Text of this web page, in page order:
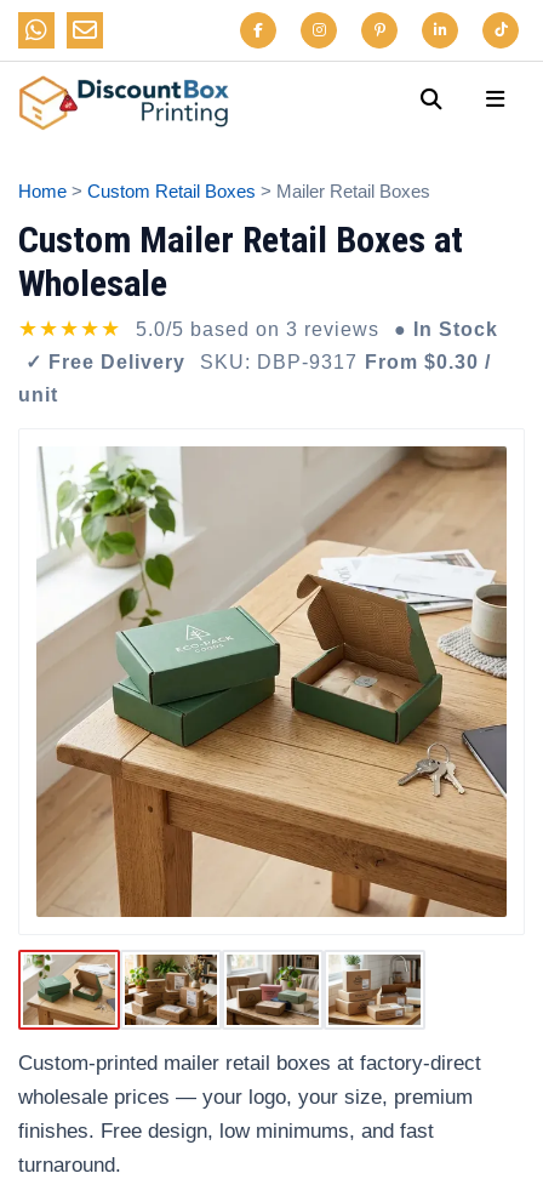
Home > Custom Retail Boxes > Mailer Retail Boxes
Custom Mailer Retail Boxes at
Wholesale
★★★★★ 5.0/5 based on 3 reviews
● In Stock
✓ Free Delivery
SKU: DBP-9317
From $0.30 /
unit
Custom-printed mailer retail boxes at factory-direct
wholesale prices — your logo, your size, premium
finishes. Free design, low minimums, and fast
turnaround.